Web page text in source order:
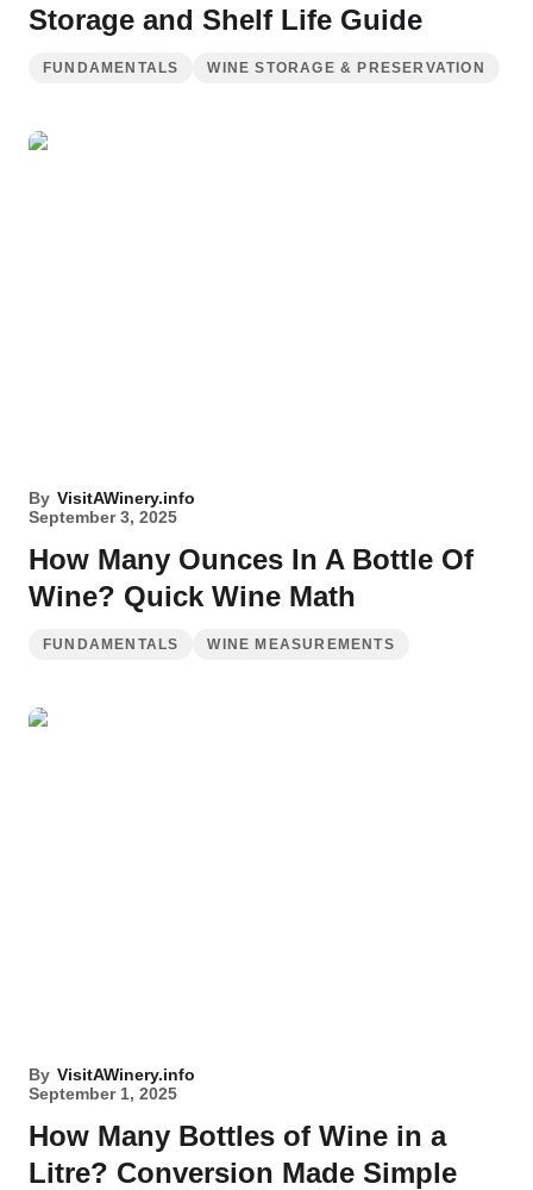
Storage and Shelf Life Guide
FUNDAMENTALS WINE STORAGE & PRESERVATION
By VisitAWinery.info
September 3, 2025
How Many Ounces In A Bottle Of
Wine? Quick Wine Math
FUNDAMENTALS WINE MEASUREMENTS
By VisitAWinery.info
September 1, 2025
How Many Bottles of Wine in a
Litre? Conversion Made Simple